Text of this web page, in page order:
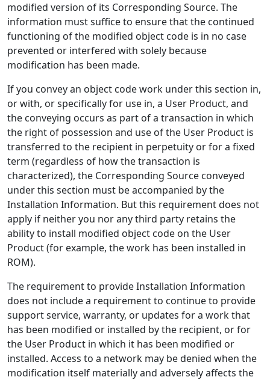
modified version of its Corresponding Source. The
information must suffice to ensure that the continued
functioning of the modified object code is in no case
prevented or interfered with solely because
modification has been made.
If you convey an object code work under this section in,
or with, or specifically for use in, a User Product, and
the conveying occurs as part of a transaction in which
the right of possession and use of the User Product is
transferred to the recipient in perpetuity or for a fixed
term (regardless of how the transaction is
characterized), the Corresponding Source conveyed
under this section must be accompanied by the
Installation Information. But this requirement does not
apply if neither you nor any third party retains the
ability to install modified object code on the User
Product (for example, the work has been installed in
ROM).
The requirement to provide Installation Information
does not include a requirement to continue to provide
support service, warranty, or updates for a work that
has been modified or installed by the recipient, or for
the User Product in which it has been modified or
installed. Access to a network may be denied when the
modification itself materially and adversely affects the